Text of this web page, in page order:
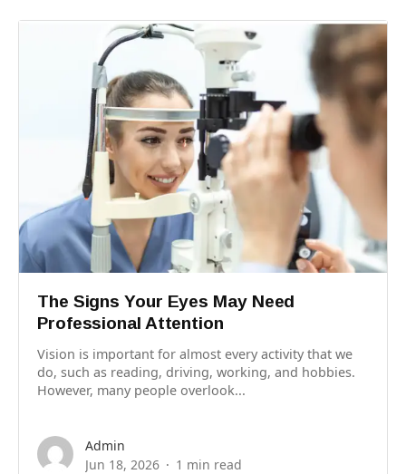
The Signs Your Eyes May Need
Professional Attention
Vision is important for almost every activity that we
do, such as reading, driving, working, and hobbies.
However, many people overlook...
Admin
Jun 18, 2026
1 min read